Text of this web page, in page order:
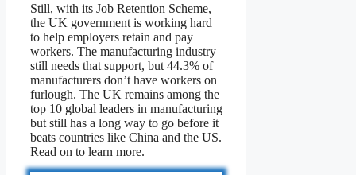
Still, with its Job Retention Scheme,
the UK government is working hard
to help employers retain and pay
workers. The manufacturing industry
still needs that support, but 44.3% of
manufacturers don’t have workers on
furlough. The UK remains among the
top 10 global leaders in manufacturing
but still has a long way to go before it
beats countries like China and the US.
Read on to learn more.